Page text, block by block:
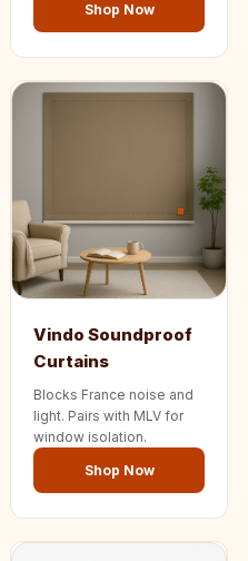
Shop Now
Vindo Soundproof
Curtains
Blocks France noise and
light. Pairs with MLV for
window isolation.
Shop Now